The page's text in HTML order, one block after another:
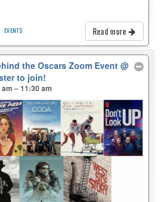
Read more
EVENTS
the Oscars Zoom Event@
to join!
– 11:30 am